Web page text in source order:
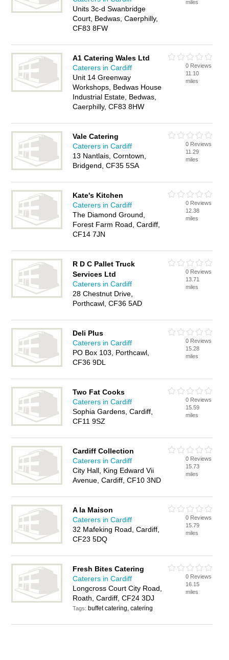
Units 3c-d Swanbridge
Court, Bedwas, Caerphilly,
CF83 8FW
miles
A1 Catering Wales Ltd
Caterers in Cardiff
Unit 14 Greenway
Workshops, Bedwas House
Industrial Estate, Bedwas,
Caerphilly, CF83 8HW
0 Reviews
11.10
miles
Vale Catering
Caterers in Cardiff
13 Nantlais, Corntown,
Bridgend, CF35 5SA
0 Reviews
11.29
miles
Kate's Kitchen
Caterers in Cardiff
The Diamond Ground,
Forest Farm Road, Cardiff,
CF14 7JN
0 Reviews
12.38
miles
R D C Pallet Truck
Services Ltd
Caterers in Cardiff
28 Chestnut Drive,
Porthcawl, CF36 5AD
0 Reviews
13.71
miles
Deli Plus
Caterers in Cardiff
PO Box 103, Porthcawl,
CF36 9DL
0 Reviews
15.28
miles
Two Fat Cooks
Caterers in Cardiff
Sophia Gardens, Cardiff,
CF11 9SZ
0 Reviews
15.59
miles
Cardiff Collection
Caterers in Cardiff
City Hall, King Edward Vii
Avenue, Cardiff, CF10 3ND
0 Reviews
15.73
miles
A la Maison
Caterers in Cardiff
32 Mafeking Road, Cardiff,
CF23 5DQ
0 Reviews
15.79
miles
Fresh Bites Catering
Caterers in Cardiff
Longcross Court City Road,
Roath, Cardiff, CF24 3DJ
Tags: buffet catering, catering
0 Reviews
16.15
miles